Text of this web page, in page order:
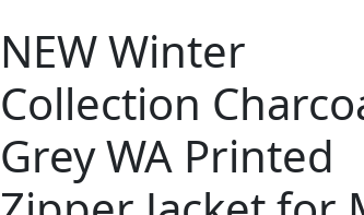
NEW Winter
Collection
Grey WA Printed